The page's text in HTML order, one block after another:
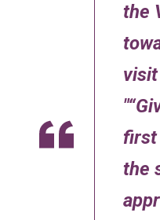
the
first
the